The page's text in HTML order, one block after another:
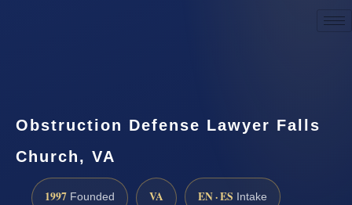
Obstruction Defense Lawyer Falls
Church, VA
1997 Founded VA EN · ES Intake